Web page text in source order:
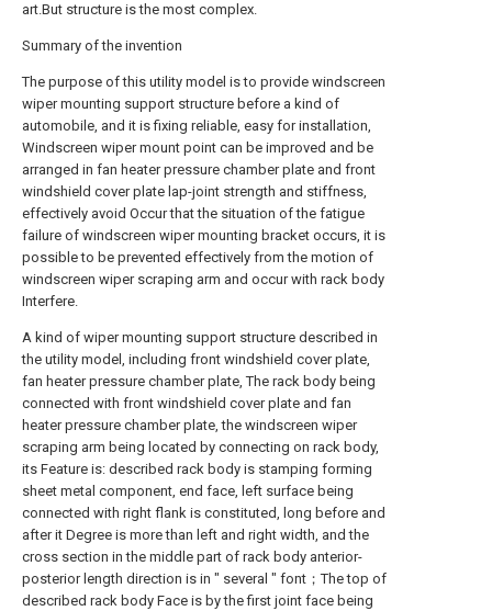
art.But structure is the most complex.
Summary of the invention
The purpose of this utility model is to provide windscreen
wiper mounting support structure before a kind of
automobile, and it is fixing reliable, easy for installation,
Windscreen wiper mount point can be improved and be
arranged in fan heater pressure chamber plate and front
windshield cover plate lap-joint strength and stiffness,
effectively avoid Occur that the situation of the fatigue
failure of windscreen wiper mounting bracket occurs, it is
possible to be prevented effectively from the motion of
windscreen wiper scraping arm and occur with rack body
Interfere.
A kind of wiper mounting support structure described in
the utility model, including front windshield cover plate,
fan heater pressure chamber plate, The rack body being
connected with front windshield cover plate and fan
heater pressure chamber plate, the windscreen wiper
scraping arm being located by connecting on rack body,
its Feature is: described rack body is stamping forming
sheet metal component, end face, left surface being
connected with right flank is constituted, long before and
after it Degree is more than left and right width, and the
cross section in the middle part of rack body anterior-
posterior length direction is in " several " font；The top of
described rack body Face is by the first joint face being